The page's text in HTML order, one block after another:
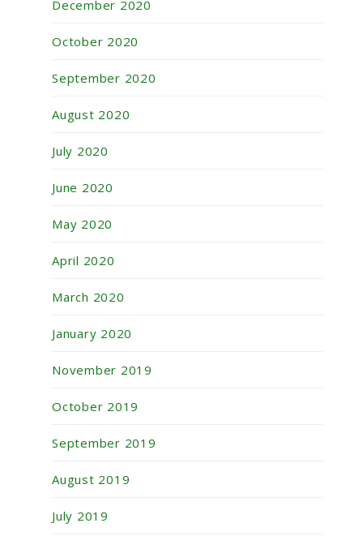
December 2020
October 2020
September 2020
August 2020
July 2020
June 2020
May 2020
April 2020
March 2020
January 2020
November 2019
October 2019
September 2019
August 2019
July 2019